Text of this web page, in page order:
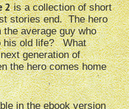
2is a collection of short
stories end. The hero
average guy who
his old life? What
generation of
the hero comes home
in the ebook version